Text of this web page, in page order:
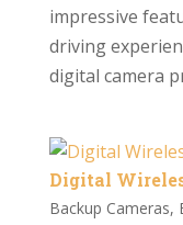
impressive
driving
digital camera
Digital
Backup Cameras,